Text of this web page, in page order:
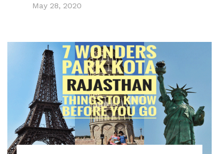
May 28, 2020